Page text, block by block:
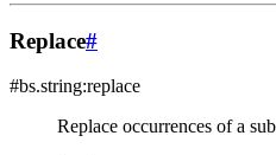
Replace#
#bs.string:replace
Replace occurrences of a